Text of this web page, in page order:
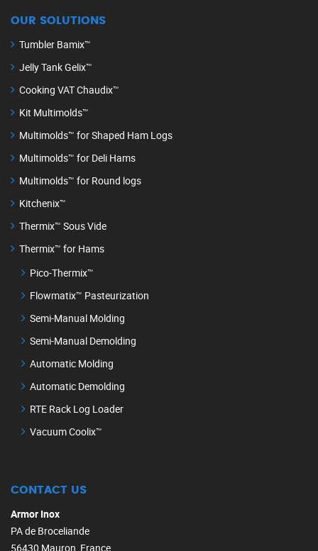
OUR SOLUTIONS
Tumbler Bamix™
Jelly Tank Gelix™
Cooking VAT Chaudix™
Kit Multimolds™
Multimolds™ for Shaped Ham Logs
Multimolds™ for Deli Hams
Multimolds™ for Round logs
Kitchenix™
Thermix™ Sous Vide
Thermix™ for Hams
Pico-Thermix™
Flowmatix™ Pasteurization
Semi-Manual Molding
Semi-Manual Demolding
Automatic Molding
Automatic Demolding
RTE Rack Log Loader
Vacuum Coolix™
CONTACT US
Armor Inox
PA de Broceliande
56430 Mauron, France